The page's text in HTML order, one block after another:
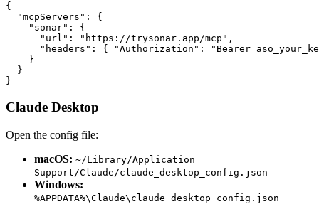
{
  "mcpServers": {
    "sonar": {
      "url": "https://trysonar.app/mcp",
"headers": { "Authorization": "Bearer
    }
  }
}
Claude Desktop
Open the config file:
macOS: ~/Library/Application
Support/Claude/claude_desktop_config.json
Windows:
%APPDATA%\Claude\claude_desktop_config.json